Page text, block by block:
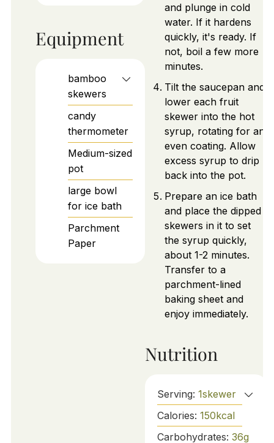
Equipment
bamboo
skewers
candy
thermometer
Medium-sized
pot
large bowl
for ice bath
Parchment
Paper
and plunge in cold
water. If it hardens
quickly, it's ready. If
not, boil a few more
minutes.
Tilt the saucepan and
lower each fruit
skewer into the hot
syrup, rotating for an
even coating. Allow
excess syrup to drip
back into the pot.
Prepare an ice bath
and place the dipped
skewers in it to set
the syrup quickly,
about 1-2 minutes.
Transfer to a
parchment-lined
baking sheet and
enjoy immediately.
Nutrition
Serving: 1skewer
Calories: 150kcal
Carbohydrates: 36g